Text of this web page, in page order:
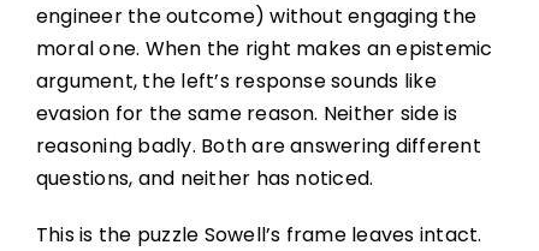
engineer the outcome) without engaging the
moral one. When the right makes an epistemic
argument, the left’s response sounds like
evasion for the same reason. Neither side is
reasoning badly. Both are answering different
questions, and neither has noticed.
This is the puzzle Sowell’s frame leaves intact.